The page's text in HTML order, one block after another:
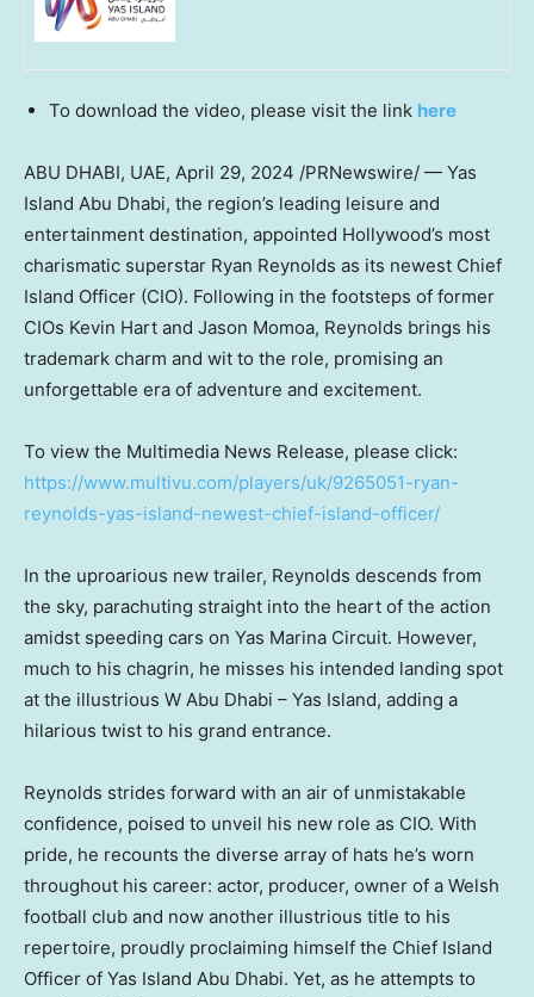
To download the video, please visit the link here
ABU DHABI, UAE, April 29, 2024 /PRNewswire/ — Yas
Island Abu Dhabi, the region’s leading leisure and
entertainment destination, appointed Hollywood’s most
charismatic superstar Ryan Reynolds as its newest Chief
Island Officer (CIO). Following in the footsteps of former
CIOs Kevin Hart and Jason Momoa, Reynolds brings his
trademark charm and wit to the role, promising an
unforgettable era of adventure and excitement.
To view the Multimedia News Release, please click:
https://www.multivu.com/players/uk/9265051-ryan-
reynolds-yas-island-newest-chief-island-officer/
In the uproarious new trailer, Reynolds descends from
the sky, parachuting straight into the heart of the action
amidst speeding cars on Yas Marina Circuit. However,
much to his chagrin, he misses his intended landing spot
at the illustrious W Abu Dhabi – Yas Island, adding a
hilarious twist to his grand entrance.
Reynolds strides forward with an air of unmistakable
confidence, poised to unveil his new role as CIO. With
pride, he recounts the diverse array of hats he’s worn
throughout his career: actor, producer, owner of a Welsh
football club and now another illustrious title to his
repertoire, proudly proclaiming himself the Chief Island
Officer of Yas Island Abu Dhabi. Yet, as he attempts to